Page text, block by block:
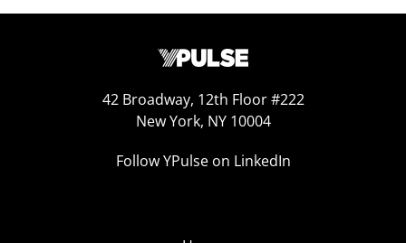
42 Broadway, 12th Floor #222
New York, NY 10004
Follow YPulse on LinkedIn